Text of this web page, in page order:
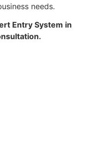
needs.
Entry System in